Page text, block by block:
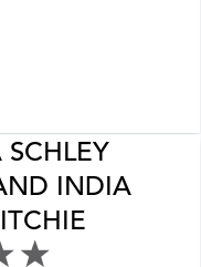
INDIA